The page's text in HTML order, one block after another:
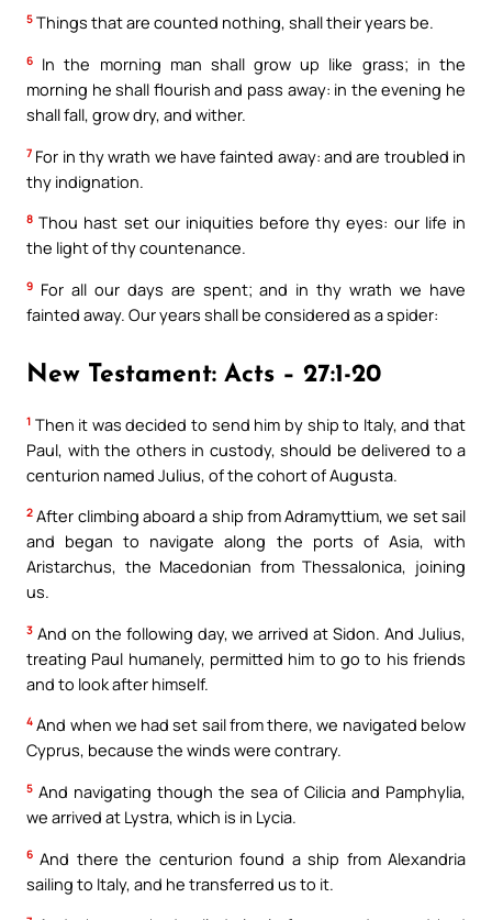
5 Things that are counted nothing, shall their years be.
6
In the morning man shall grow up like grass; in the
morning he shall flourish and pass away: in the evening he
shall fall, grow dry, and wither.
7 For in thy wrath we have fainted away: and are troubled in
thy indignation.
8 Thou hast set our iniquities before thy eyes: our life in
the light of thy countenance.
9 For all our days are spent; and in thy wrath we have
fainted away. Our years shall be considered as a spider:
New Testament: Acts – 27:1-20
1 Then it was decided to send him by ship to Italy, and that
Paul, with the others in custody, should be delivered to a
centurion named Julius, of the cohort of Augusta.
2 After climbing aboard a ship from Adramyttium, we set sail
and began to navigate along the ports of Asia, with
Aristarchus, the Macedonian from Thessalonica, joining
us.
3 And on the following day, we arrived at Sidon. And Julius,
treating Paul humanely, permitted him to go to his friends
and to look after himself.
4 And when we had set sail from there, we navigated below
Cyprus, because the winds were contrary.
5 And navigating though the sea of Cilicia and Pamphylia,
we arrived at Lystra, which is in Lycia.
6 And there the centurion found a ship from Alexandria
sailing to Italy, and he transferred us to it.